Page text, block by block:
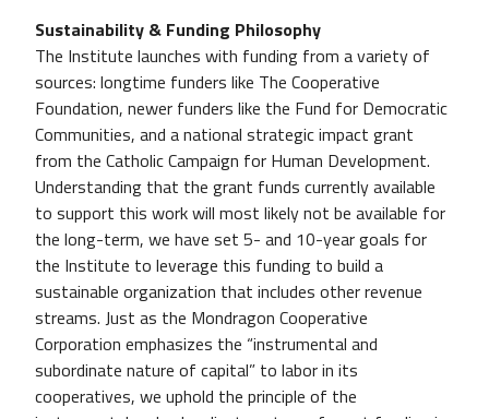
Sustainability & Funding Philosophy
The Institute launches with funding from a variety of
sources: longtime funders like The Cooperative
Foundation, newer funders like the Fund for Democratic
Communities, and a national strategic impact grant
from the Catholic Campaign for Human Development.
Understanding that the grant funds currently available
to support this work will most likely not be available for
the long-term, we have set 5- and 10-year goals for
the Institute to leverage this funding to build a
sustainable organization that includes other revenue
streams. Just as the Mondragon Cooperative
Corporation emphasizes the “instrumental and
subordinate nature of capital” to labor in its
cooperatives, we uphold the principle of the